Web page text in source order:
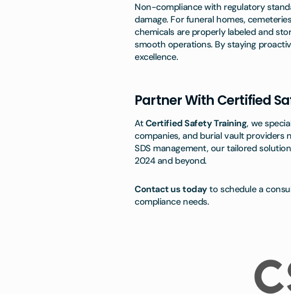
Non-compliance with regulatory
damage. For funeral homes,
chemicals are properly labeled and
smooth operations. By staying
excellence.
Partner With Certified
AtCertified Safety Training, we
companies, and burial vault providers
SDS management, our tailored
2024 and beyond.
Contact us todayto schedule a
compliance needs.